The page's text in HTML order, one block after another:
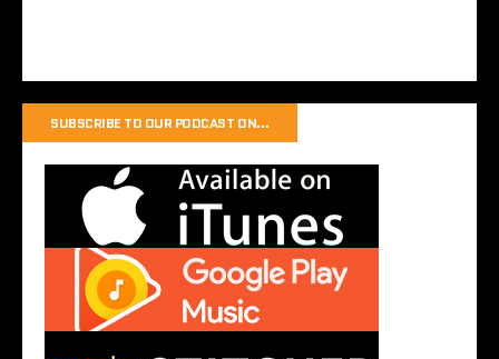
SUBSCRIBE TO OUR PODCAST ON…